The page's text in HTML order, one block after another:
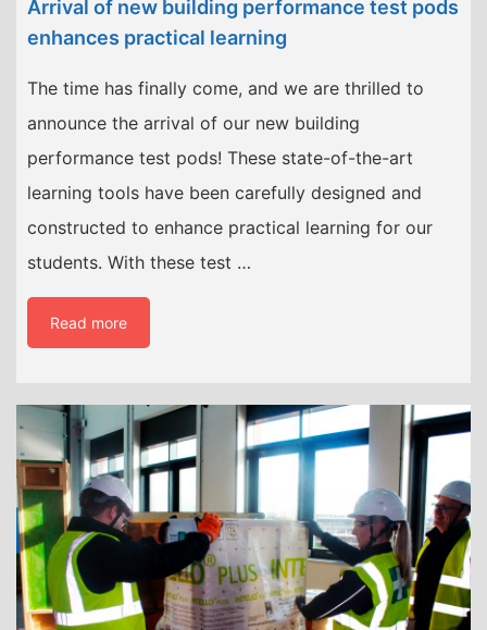
Arrival of new building performance test pods
enhances practical learning
The time has finally come, and we are thrilled to
announce the arrival of our new building
performance test pods! These state-of-the-art
learning tools have been carefully designed and
constructed to enhance practical learning for our
students. With these test …
Read more